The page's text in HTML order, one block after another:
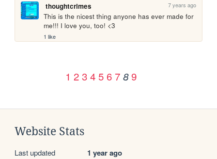
thoughtcrimes 7 years ago
This is the nicest thing anyone has ever made for
me!!! I love you, too! <3
1 like
1 2 3 4 5 6 7 8 9
Website Stats
Last updated 1 year ago